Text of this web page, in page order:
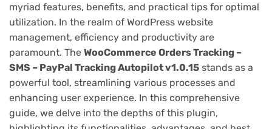
myriad features, benefits, and practical tips for optimal
utilization. In the realm of WordPress website
management, efficiency and productivity are
paramount. The WooCommerce Orders Tracking –
SMS – PayPal Tracking Autopilot v1.0.15 stands as a
powerful tool, streamlining various processes and
enhancing user experience. In this comprehensive
guide, we delve into the depths of this plugin,